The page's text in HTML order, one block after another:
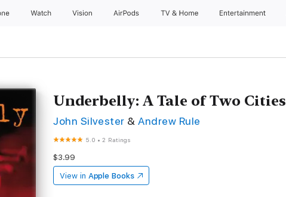
Watch Vision AirPods TV & Home Entertainment
Underbelly: A Tale of Two Cities
John Silvester & Andrew Rule
5.0 •2 Ratings
$3.99
View in Apple Books